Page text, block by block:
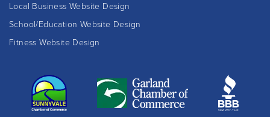
Local Business Website Design
School/Education Website Design
Fitness Website Design